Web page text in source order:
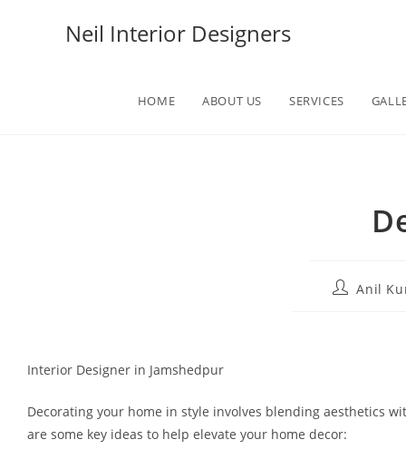
Neil Interior Designers
HOME ABOUT US SERVICES
Anil
Interior Designer in Jamshedpur
Decorating your home in style involves blending aesthetics
are some key ideas to help elevate your home decor: